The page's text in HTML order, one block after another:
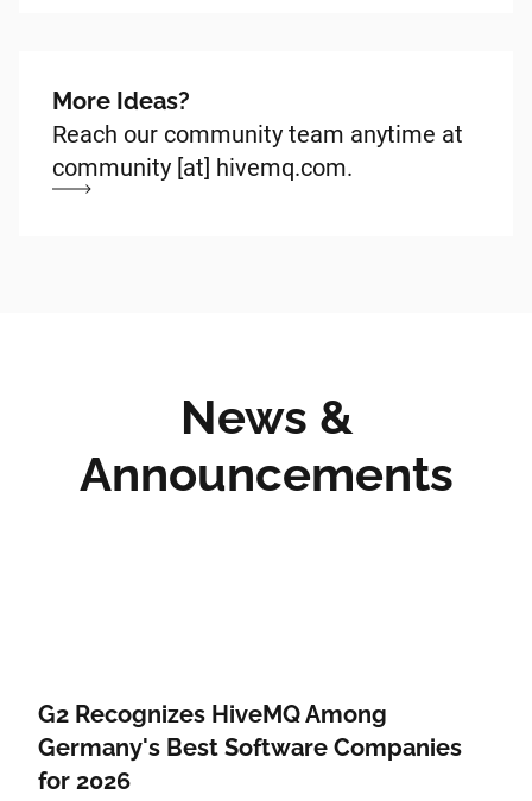
More Ideas?
Reach our community team anytime at
community [at] hivemq.com.
News &
Announcements
G2 Recognizes HiveMQ Among
Germany's Best Software Companies
for 2026